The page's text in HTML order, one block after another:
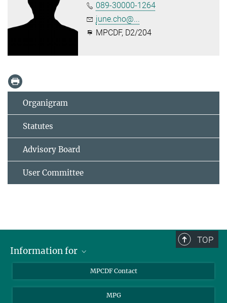
089-30000-1264
june.cho@...
MPCDF, D2/204
Organigram
Statutes
Advisory Board
User Committee
TOP
Information for
MPCDF Contact
MPG